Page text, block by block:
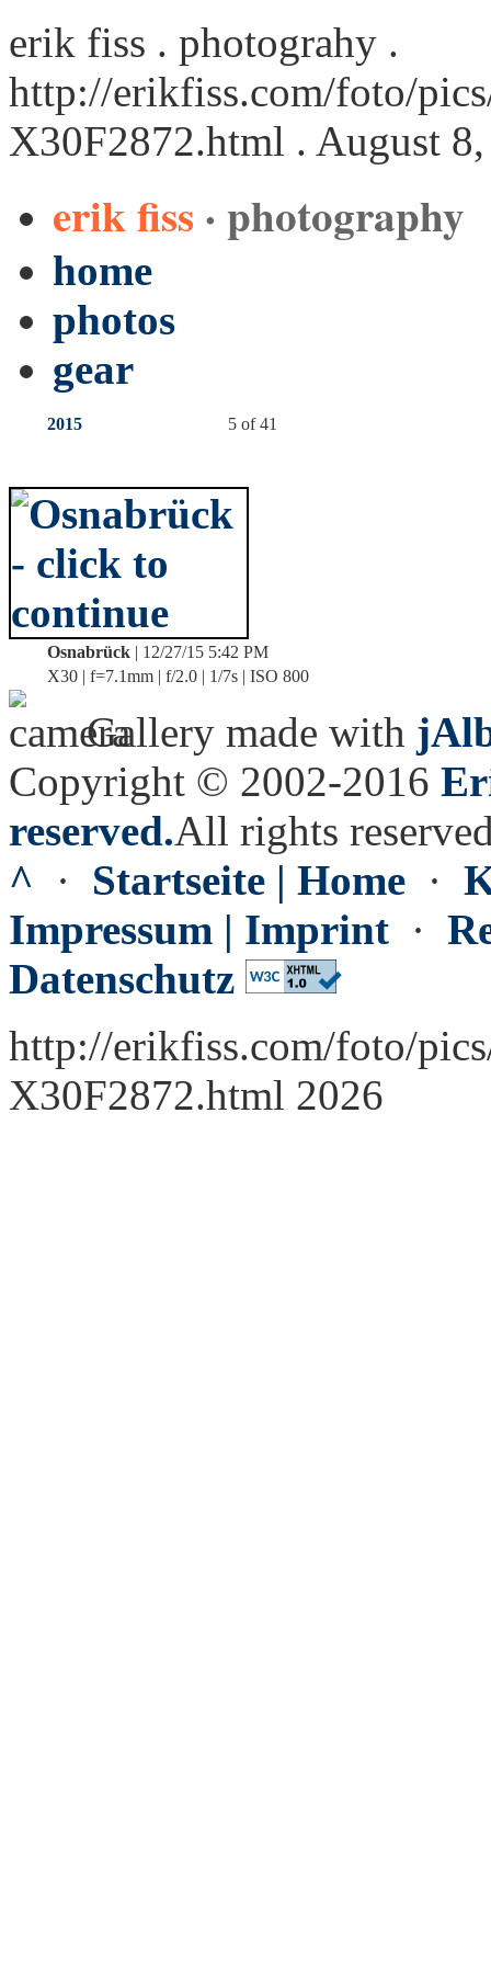
erik fiss . photograhy .
http://erikfiss.com/foto/
X30F2872.html . August
erik fiss · photography
home
photos
gear
2015 5 of 41
Osnabrück | 12/27/15 5:42 PM
X30 | f=7.1mm | f/2.0 | 1/7s | ISO 800
Gallery made with
Copyright © 2002-2016
reserved.All rights
^ · Startseite | Home ·
Impressum | Imprint ·
Datenschutz
http://erikfiss.com/foto/
X30F2872.html 2026